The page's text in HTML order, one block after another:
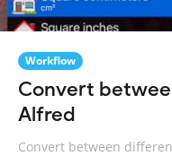
Workflow
Convert
Alfred
Convert between